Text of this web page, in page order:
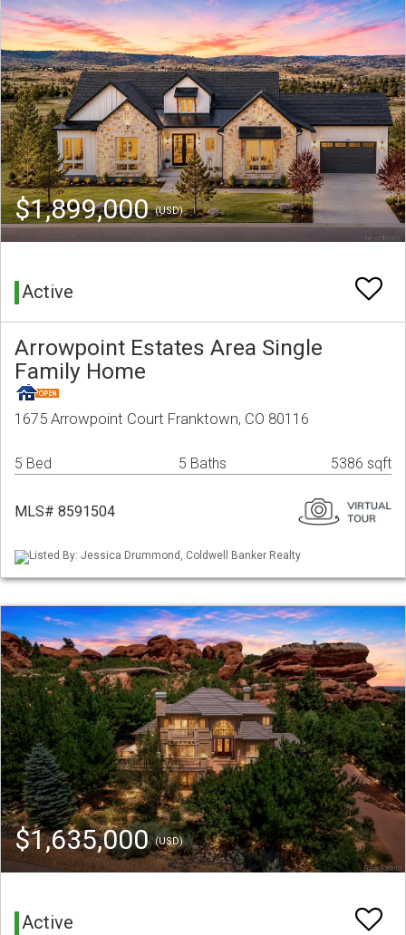
$1,899,000(USD)
Active
Arrowpoint Estates Area Single
Family Home
1675 Arrowpoint Court Franktown, CO 80116
5 Bed 5 Baths 5386 sqft
MLS# 8591504
Listed By: Jessica Drummond, Coldwell Banker Realty
$1,635,000(USD)
Active